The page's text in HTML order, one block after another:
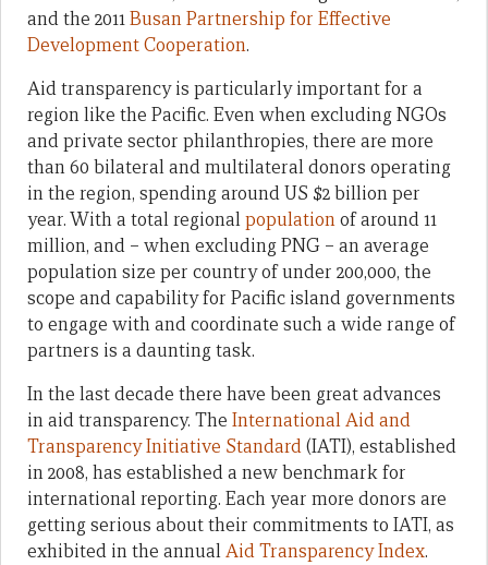
and the 2011Busan Partnership for Effective
Development Cooperation.
Aid transparency is particularly important for a
region like the Pacific. Even when excluding NGOs
and private sector philanthropies, there are more
than 60 bilateral and multilateral donors operating
in the region, spending around US $2 billion per
year. With a total regionalpopulationof around 11
million, and – when excluding PNG – an average
population size per country of under 200,000, the
scope and capability for Pacific island governments
to engage with and coordinate such a wide range of
partners is a daunting task.
In the last decade there have been great advances
in aid transparency. The International Aid and
Transparency Initiative Standard(IATI), established
in 2008, has established a new benchmark for
international reporting. Each year more donors are
getting serious about their commitments to IATI, as
exhibited in the annualAid Transparency Index.